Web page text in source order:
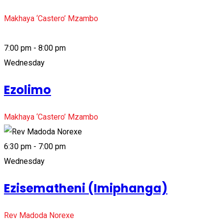
Makhaya ‘Castero’ Mzambo
7:00 pm - 8:00 pm
Wednesday
Ezolimo
Makhaya ‘Castero’ Mzambo
6:30 pm - 7:00 pm
Wednesday
Ezisematheni (Imiphanga)
Rev Madoda Norexe